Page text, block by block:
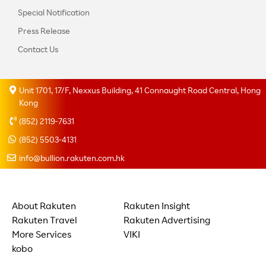
Special Notification
Press Release
Contact Us
Unit 1701, 17/F, Nexxus Building, 41 Connaught Road Central, Hong
Kong
(852) 2119-7631
(852) 5503-4131
info@bullion.rakuten.com.hk
About Rakuten
Rakuten Insight
Rakuten Travel
Rakuten Advertising
More Services
VIKI
kobo